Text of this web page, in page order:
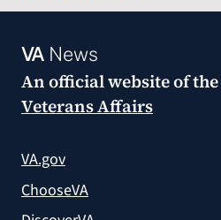
VANews
An official website of the
Veterans Affairs
VA.gov
ChooseVA